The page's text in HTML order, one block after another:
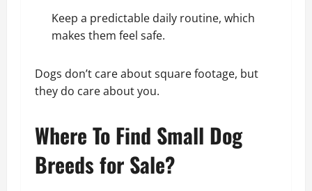
Keep a predictable daily routine, which
makes them feel safe.
Dogs don’t care about square footage, but
they do care about you.
Where To Find Small Dog
Breeds for Sale?